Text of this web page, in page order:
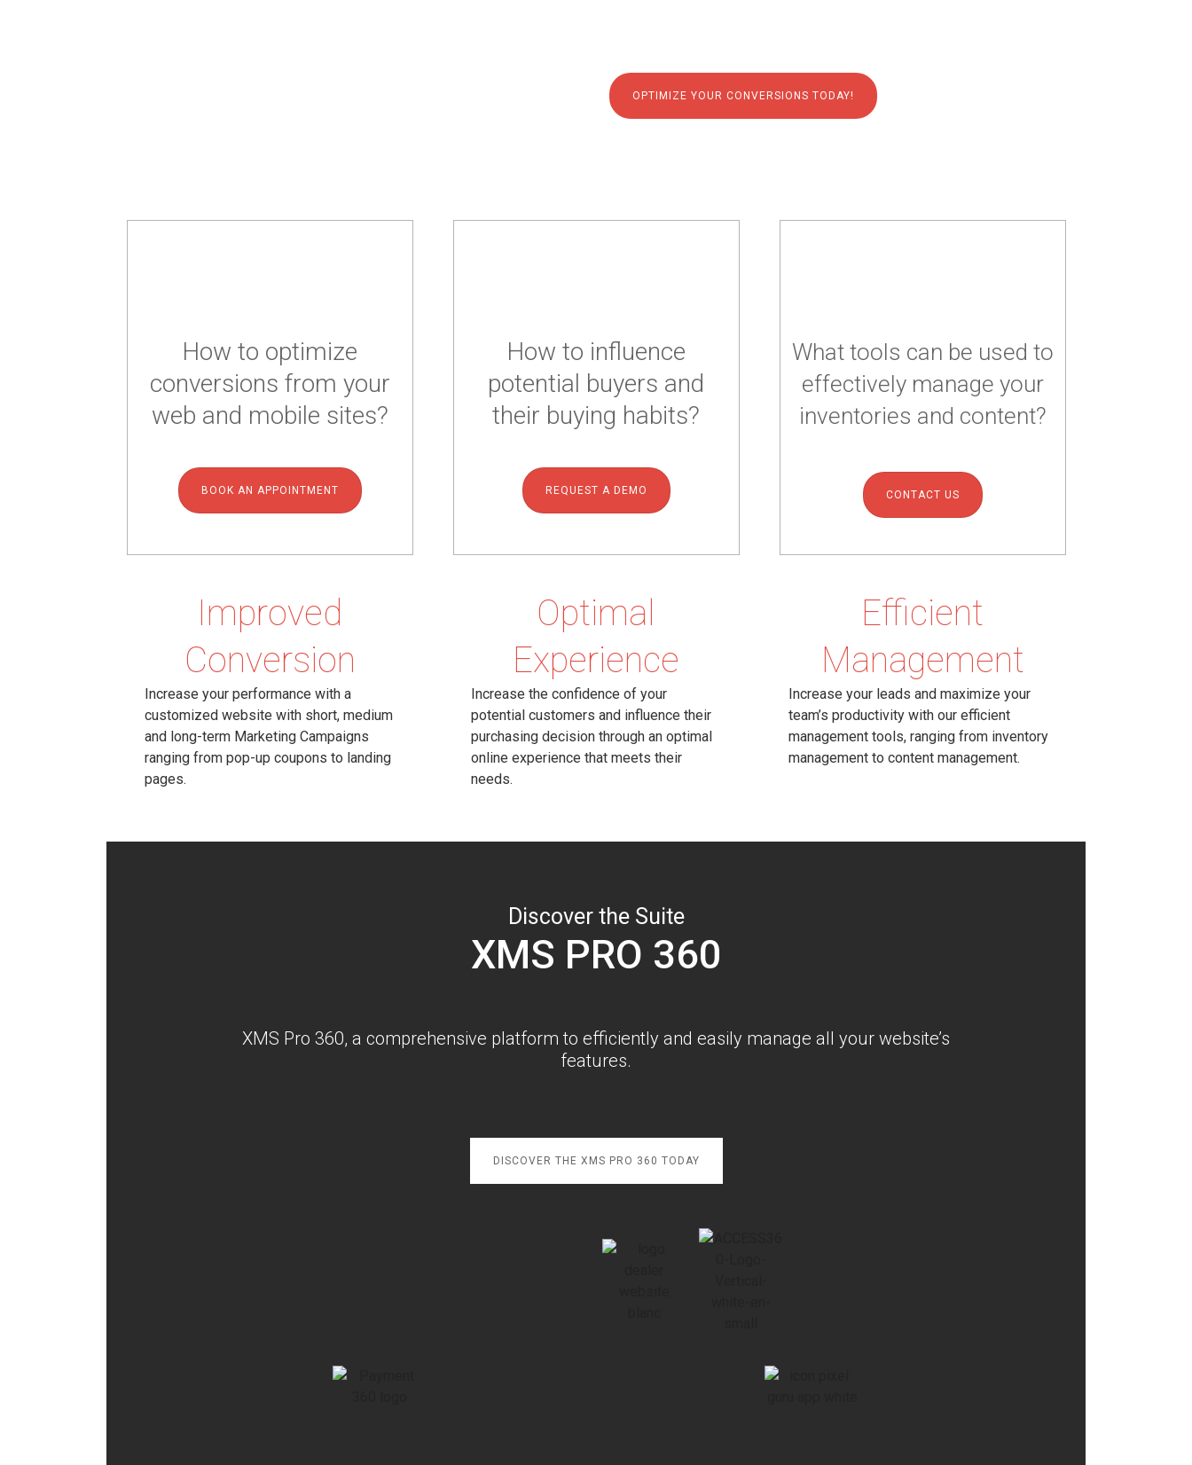
OPTIMIZE YOUR CONVERSIONS TODAY!
How to optimize
conversions from your
web and mobile sites?
BOOK AN APPOINTMENT
How to influence
potential buyers and
their buying habits?
REQUEST A DEMO
What tools can be used to
effectively manage your
inventories and content?
CONTACT US
Improved
Conversion
Increase your performance with a
customized website with short, medium
and long-term Marketing Campaigns
ranging from pop-up coupons to landing
pages.
Optimal
Experience
Increase the confidence of your
potential customers and influence their
purchasing decision through an optimal
online experience that meets their
needs.
Efficient
Management
Increase your leads and maximize your
team’s productivity with our efficient
management tools, ranging from inventory
management to content management.
Discover the Suite
XMS PRO 360
XMS Pro 360, a comprehensive platform to efficiently and easily manage all your website’s
features.
DISCOVER THE XMS PRO 360 TODAY